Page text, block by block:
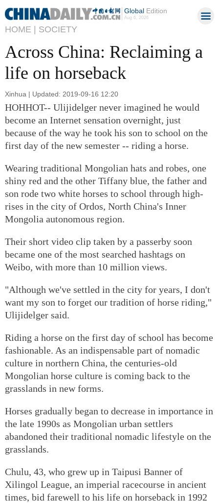
GlobalEdition
Aug 6, 2026
HOME | SOCIETY
Across China: Reclaiming a
life on horseback
Xinhua | Updated: 2019-09-16 12:20
HOHHOT-- Ulijidelger never imagined he would
become an Internet sensation overnight, just
because of the way he took his son to school on the
first day of the new semester -- riding a horse.
Wearing traditional Mongolian hats and robes, one
shiny red and the other Tiffany blue, the father and
son rode two white horses to school through high-
rises in the city of Ordos, North China's Inner
Mongolia autonomous region.
Their short video clip taken by a passerby soon
became one of the most searched hashtags on
Weibo, with more than 10 million views.
"Although we've settled in the city for years, I don't
want my son to forget our tradition of horse riding,"
Ulijidelger said.
Riding a horse on the first day of school has become
fashionable. As an indispensable part of nomadic
culture in northern China, the centuries-old
Mongolian horse culture is coming back to the
grasslands in new forms.
Horses gradually began to decrease in importance in
the late 1990s as Mongolian urban settlers
abandoned their traditional nomadic lifestyle on the
grasslands.
Chulu, 43, who grew up in Taipusi Banner of
Xilingol League, an imperial racecourse in ancient
times, bid farewell to his life on horseback in 1992